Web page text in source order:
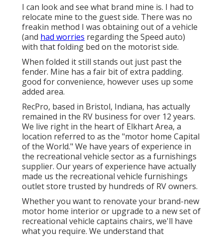
I can look and see what brand mine is. I had to
relocate mine to the guest side. There was no
freakin method I was obtaining out of a vehicle
(and had worries regarding the Speed auto)
with that folding bed on the motorist side.
When folded it still stands out just past the
fender. Mine has a fair bit of extra padding.
good for convenience, however uses up some
added area.
RecPro, based in Bristol, Indiana, has actually
remained in the RV business for over 12 years.
We live right in the heart of Elkhart Area, a
location referred to as the "motor home Capital
of the World." We have years of experience in
the recreational vehicle sector as a furnishings
supplier. Our years of experience have actually
made us the recreational vehicle furnishings
outlet store trusted by hundreds of RV owners.
Whether you want to renovate your brand-new
motor home interior or upgrade to a new set of
recreational vehicle captains chairs, we'll have
what you require. We understand that